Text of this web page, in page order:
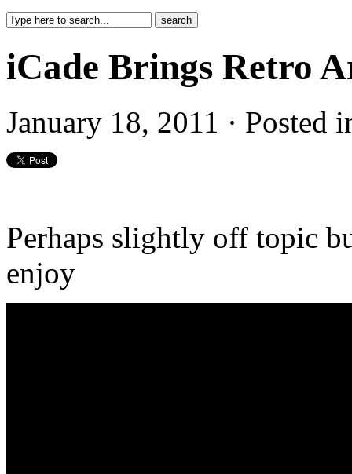
iCade Brings Retro
January 18, 2011 · Posted
Perhaps slightly off topic
enjoy